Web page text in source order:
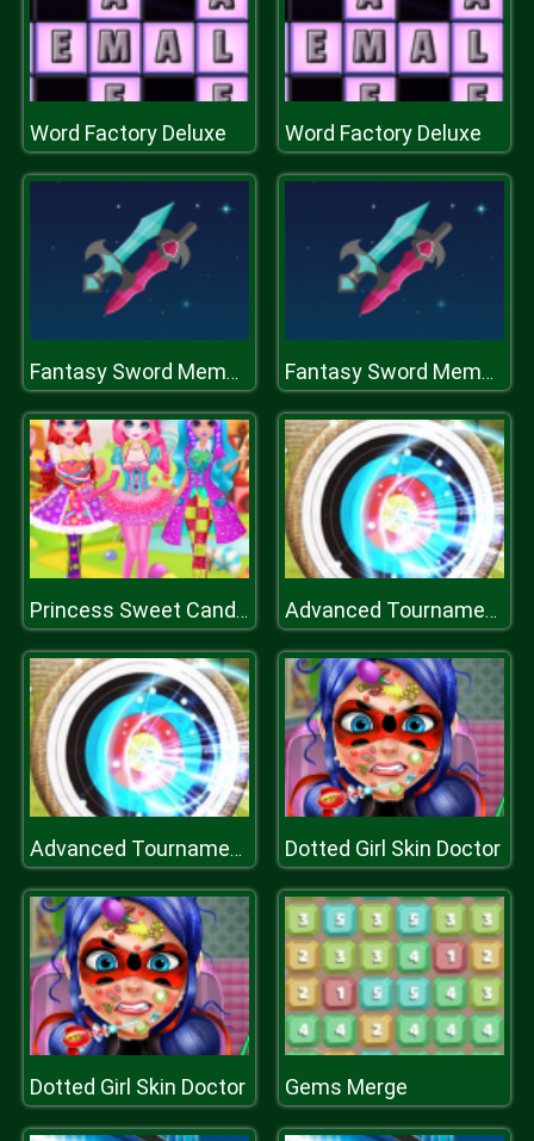
Word Factory Deluxe Word Factory Deluxe
Fantasy Sword Memory Fantasy Sword Memory
Princess Sweet Candy Cosplay Advanced Tournament Archery
Advanced Tournament Archery Dotted Girl Skin Doctor
Dotted Girl Skin Doctor Gems Merge